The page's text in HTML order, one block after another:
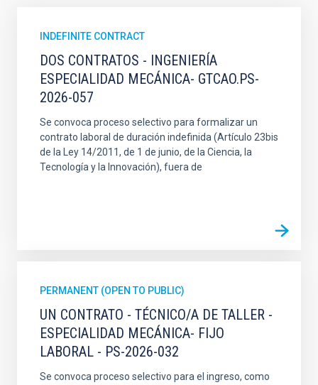
INDEFINITE CONTRACT
DOS CONTRATOS - INGENIERÍA
ESPECIALIDAD MECÁNICA- GTCAO.PS-
2026-057
Se convoca proceso selectivo para formalizar un
contrato laboral de duración indefinida (Artículo 23bis
de la Ley 14/2011, de 1 de junio, de la Ciencia, la
Tecnología y la Innovación), fuera de
PERMANENT (OPEN TO PUBLIC)
UN CONTRATO - TÉCNICO/A DE TALLER -
ESPECIALIDAD MECÁNICA- FIJO
LABORAL - PS-2026-032
Se convoca proceso selectivo para el ingreso, como